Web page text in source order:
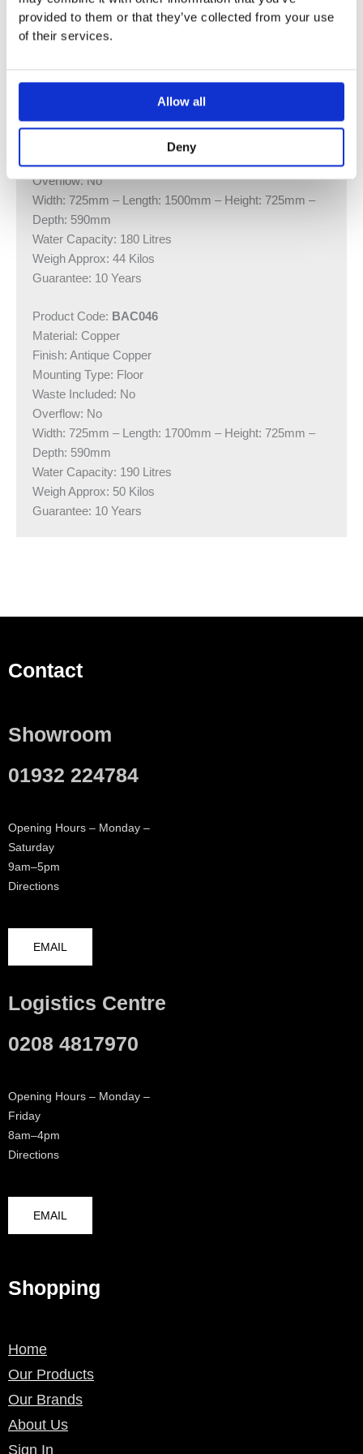
provided to them or that they’ve collected from your use
of their services.
Allow all
Deny
Do not cut into the plinth – this will void any
guarantee.
Product Code:BAC047
Finish: Antique Copper
Overflow: No
Width: 725mm – Length: 1500mm – Height: 725mm –
Depth: 590mm
Water Capacity: 180 Litres
Weigh Approx: 44 Kilos
Guarantee: 10 Years
Product Code: BAC046
Material: Copper
Finish: Antique Copper
Mounting Type: Floor
Waste Included: No
Overflow: No
Width: 725mm – Length: 1700mm – Height: 725mm –
Depth: 590mm
Water Capacity: 190 Litres
Weigh Approx: 50 Kilos
​Guarantee: 10 Years
Contact
Showroom
01932 224784
Opening Hours – Monday –
Saturday
9am–5pm
Directions
EMAIL
Logistics Centre
0208 4817970
Opening Hours – Monday –
Friday
8am–4pm
Directions
EMAIL
Shopping
Home
Our Products
Our Brands
About Us
Sign In